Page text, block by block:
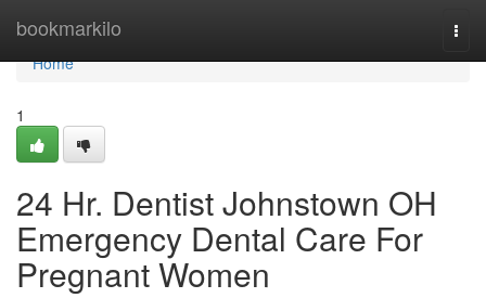
bookmarkilo
Home
Home
1
24 Hr. Dentist Johnstown OH
Emergency Dental Care For
Pregnant Women